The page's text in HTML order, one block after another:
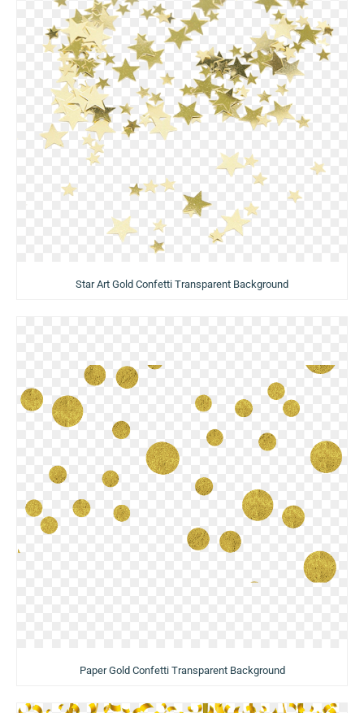
Star Art Gold Confetti Transparent Background
Paper Gold Confetti Transparent Background